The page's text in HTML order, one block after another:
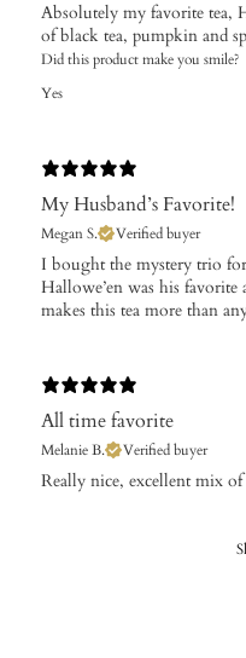
Absolutely my favorite tea,
of black tea, pumpkin and
Did this product make you smile?
Yes
My Husband’s Favorite!
Megan S. Verified buyer
​I bought the mystery trio
Hallowe’en was his
makes this tea more than
All time favorite
Melanie B. Verified buyer
Really nice, excellent mix of